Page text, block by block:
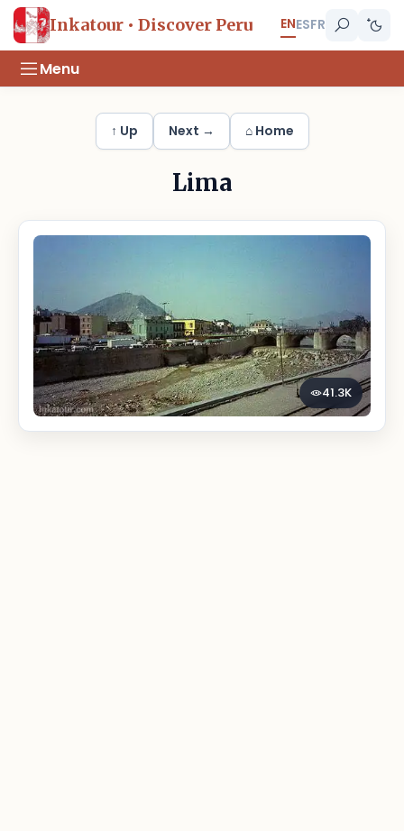
Inkatour • Discover Peru ENESFR
Menu
↑ Up Next → ⌂ Home
Lima
41.3K